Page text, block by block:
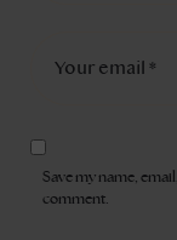
Save my name,
comment.